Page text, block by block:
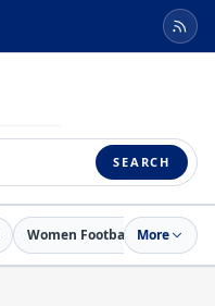
SEARCH
Women Football Netball
More